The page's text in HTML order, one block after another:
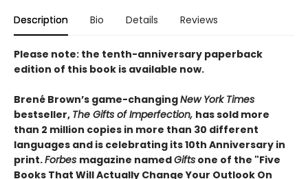
Description Bio Details Reviews
Please note: the tenth-anniversary paperback
edition of this book is available now.
Brené Brown’s game-changingNew York Times
bestseller, The Gifts of Imperfection, has sold more
than 2 million copies in more than 30 different
languages and is celebrating its10th Anniversary in
print.Forbes magazine namedGifts one of the "Five
Books That Will Actually Change Your Outlook On